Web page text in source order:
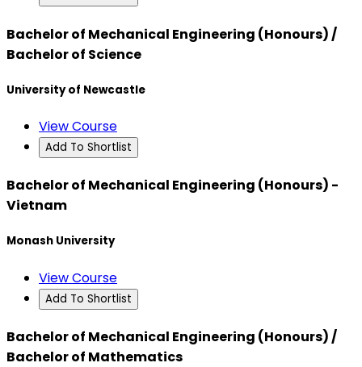
Bachelor of Mechanical Engineering (Honours) /
Bachelor of Science
University of Newcastle
View Course
Add To Shortlist
Bachelor of Mechanical Engineering (Honours) -
Vietnam
Monash University
View Course
Add To Shortlist
Bachelor of Mechanical Engineering (Honours) /
Bachelor of Mathematics